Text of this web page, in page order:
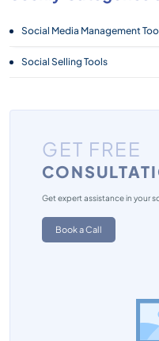
Social Media Management
Social Selling Tools
GET FREE
Get expert assistance in your
Book a Call